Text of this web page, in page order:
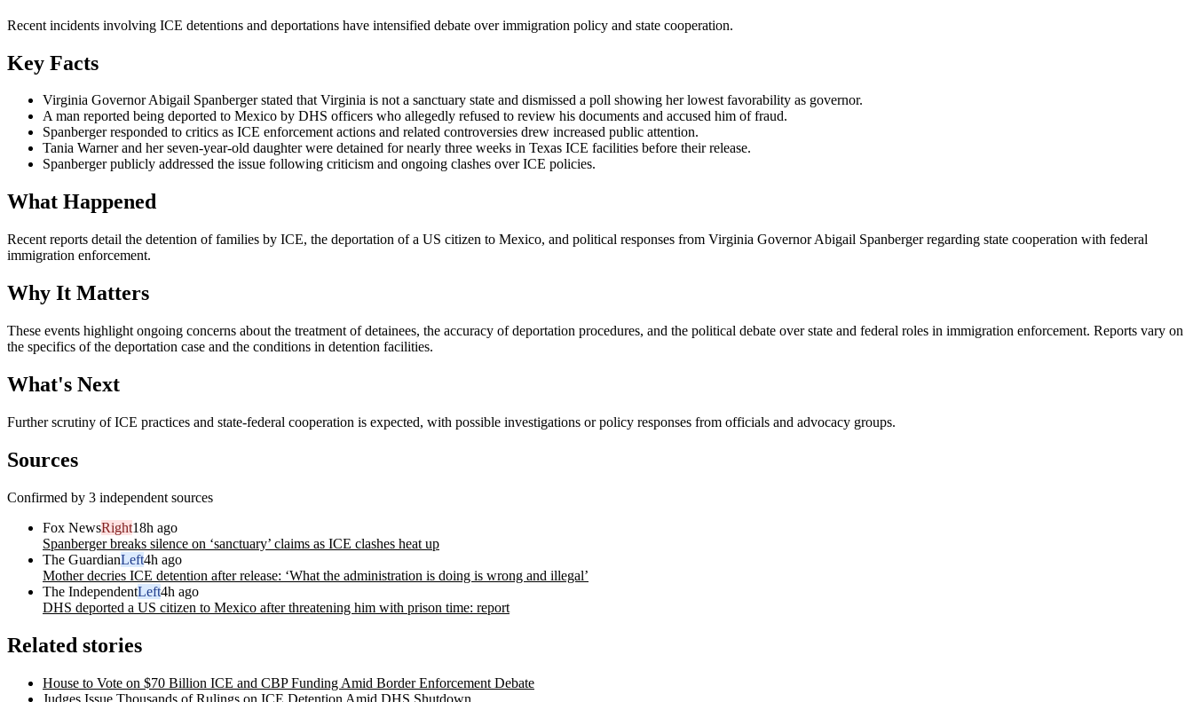
Recent incidents involving ICE detentions and deportations have intensified debate over immigration policy and state cooperation.
Key Facts
Virginia Governor Abigail Spanberger stated that Virginia is not a sanctuary state and dismissed a poll showing her lowest favorability as governor.
A man reported being deported to Mexico by DHS officers who allegedly refused to review his documents and accused him of fraud.
Spanberger responded to critics as ICE enforcement actions and related controversies drew increased public attention.
Tania Warner and her seven-year-old daughter were detained for nearly three weeks in Texas ICE facilities before their release.
Spanberger publicly addressed the issue following criticism and ongoing clashes over ICE policies.
What Happened
Recent reports detail the detention of families by ICE, the deportation of a US citizen to Mexico, and political responses from Virginia Governor Abigail Spanberger regarding state cooperation with federal
immigration enforcement.
Why It Matters
These events highlight ongoing concerns about the treatment of detainees, the accuracy of deportation procedures, and the political debate over state and federal roles in immigration enforcement. Reports vary on
the specifics of the deportation case and the conditions in detention facilities.
What's Next
Further scrutiny of ICE practices and state-federal cooperation is expected, with possible investigations or policy responses from officials and advocacy groups.
Sources
Confirmed by 3 independent sources
Fox NewsRight18h ago
Spanberger breaks silence on ‘sanctuary’ claims as ICE clashes heat up
The GuardianLeft4h ago
Mother decries ICE detention after release: ‘What the administration is doing is wrong and illegal’
The IndependentLeft4h ago
DHS deported a US citizen to Mexico after threatening him with prison time: report
Related stories
House to Vote on $70 Billion ICE and CBP Funding Amid Border Enforcement Debate
Judges Issue Thousands of Rulings on ICE Detention Amid DHS Shutdown